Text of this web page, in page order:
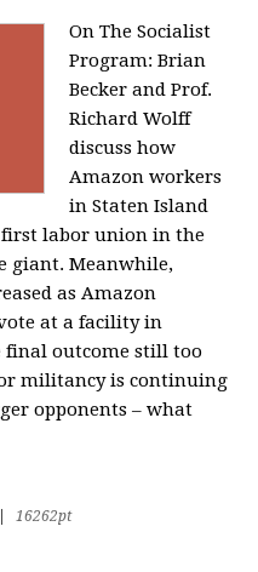
On The Socialist
Program: Brian
Becker and Prof.
Richard Wolff
discuss how
Amazon workers
in Staten Island
labor union in the
giant. Meanwhile,
as Amazon
at a facility in
final outcome still too
militancy is continuing
opponents – what
16262pt